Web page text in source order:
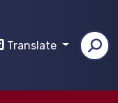
Translate